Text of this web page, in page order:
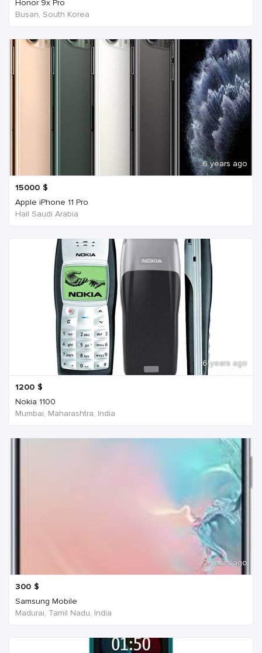
Honor 9x Pro
Busan, South Korea
6 years ago
15000 $
Apple iPhone 11 Pro
Hail Saudi Arabia
6 years ago
1200 $
Nokia 1100
Mumbai, Maharashtra, India
2 years ago
300 $
Samsung Mobile
Madurai, Tamil Nadu, India